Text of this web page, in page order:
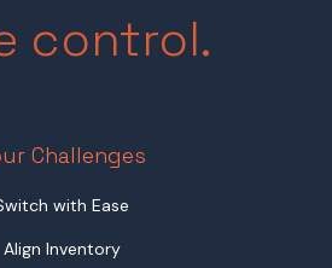
control.
Challenges
with Ease
Align Inventory